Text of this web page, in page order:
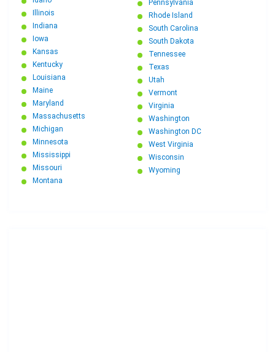
Illinois
Indiana
Iowa
Kansas
Kentucky
Louisiana
Maine
Maryland
Massachusetts
Michigan
Minnesota
Mississippi
Missouri
Montana
Pennsylvania
Rhode Island
South Carolina
South Dakota
Tennessee
Texas
Utah
Vermont
Virginia
Washington
Washington DC
West Virginia
Wisconsin
Wyoming